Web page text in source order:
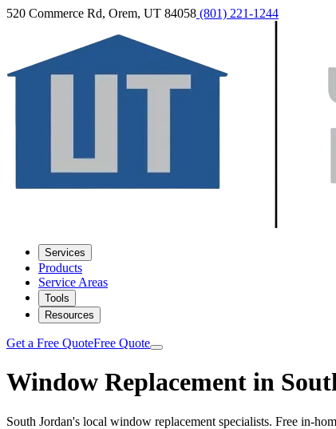
520 Commerce Rd, Orem, UT 84058 (801) 221-1244
Services
Products
Service Areas
Tools
Resources
Get a Free QuoteFree Quote
Window Replacement in
South Jordan's local window replacement specialists. Free in-